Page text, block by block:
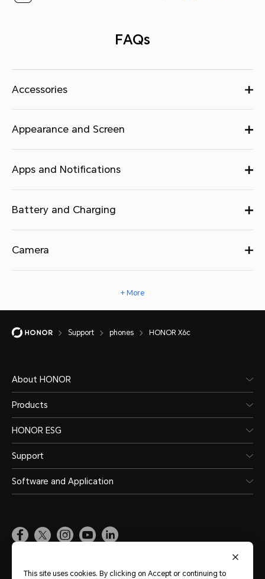
FAQs
Accessories
Appearance and Screen
Apps and Notifications
Battery and Charging
Camera
+ More
Support phones HONOR X6c
About HONOR
Products
HONOR ESG
Support
Software and Application
This site uses cookies. By clicking on Accept or continuing to